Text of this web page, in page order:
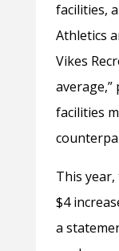
facilities,
Athletics
Vikes
facilities
This
$4
a